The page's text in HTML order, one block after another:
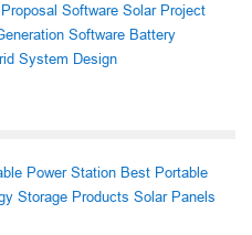
Software Solar Project
Software Battery
System Design
Power Station Best Portable
Storage Products Solar Panels